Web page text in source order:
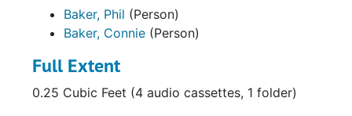
Baker, Phil (Person)
Baker, Connie (Person)
Full Extent
0.25 Cubic Feet (4 audio cassettes, 1 folder)